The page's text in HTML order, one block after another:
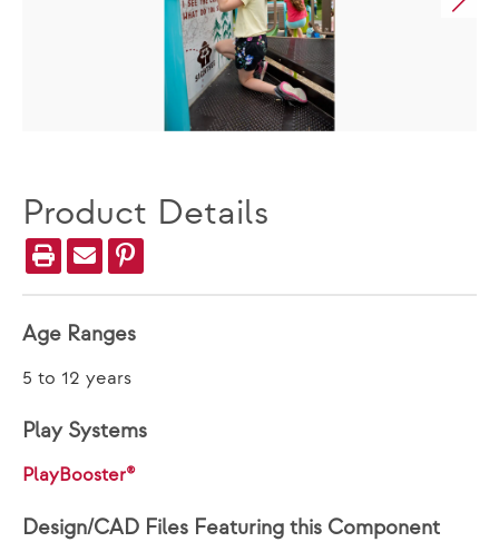
Product Details
Age Ranges
5 to 12 years
Play Systems
PlayBooster®
Design/CAD Files Featuring this Component